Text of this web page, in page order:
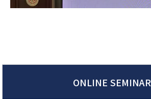
ONLINE SEMINAR